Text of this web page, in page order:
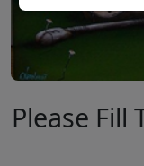
Please Fill